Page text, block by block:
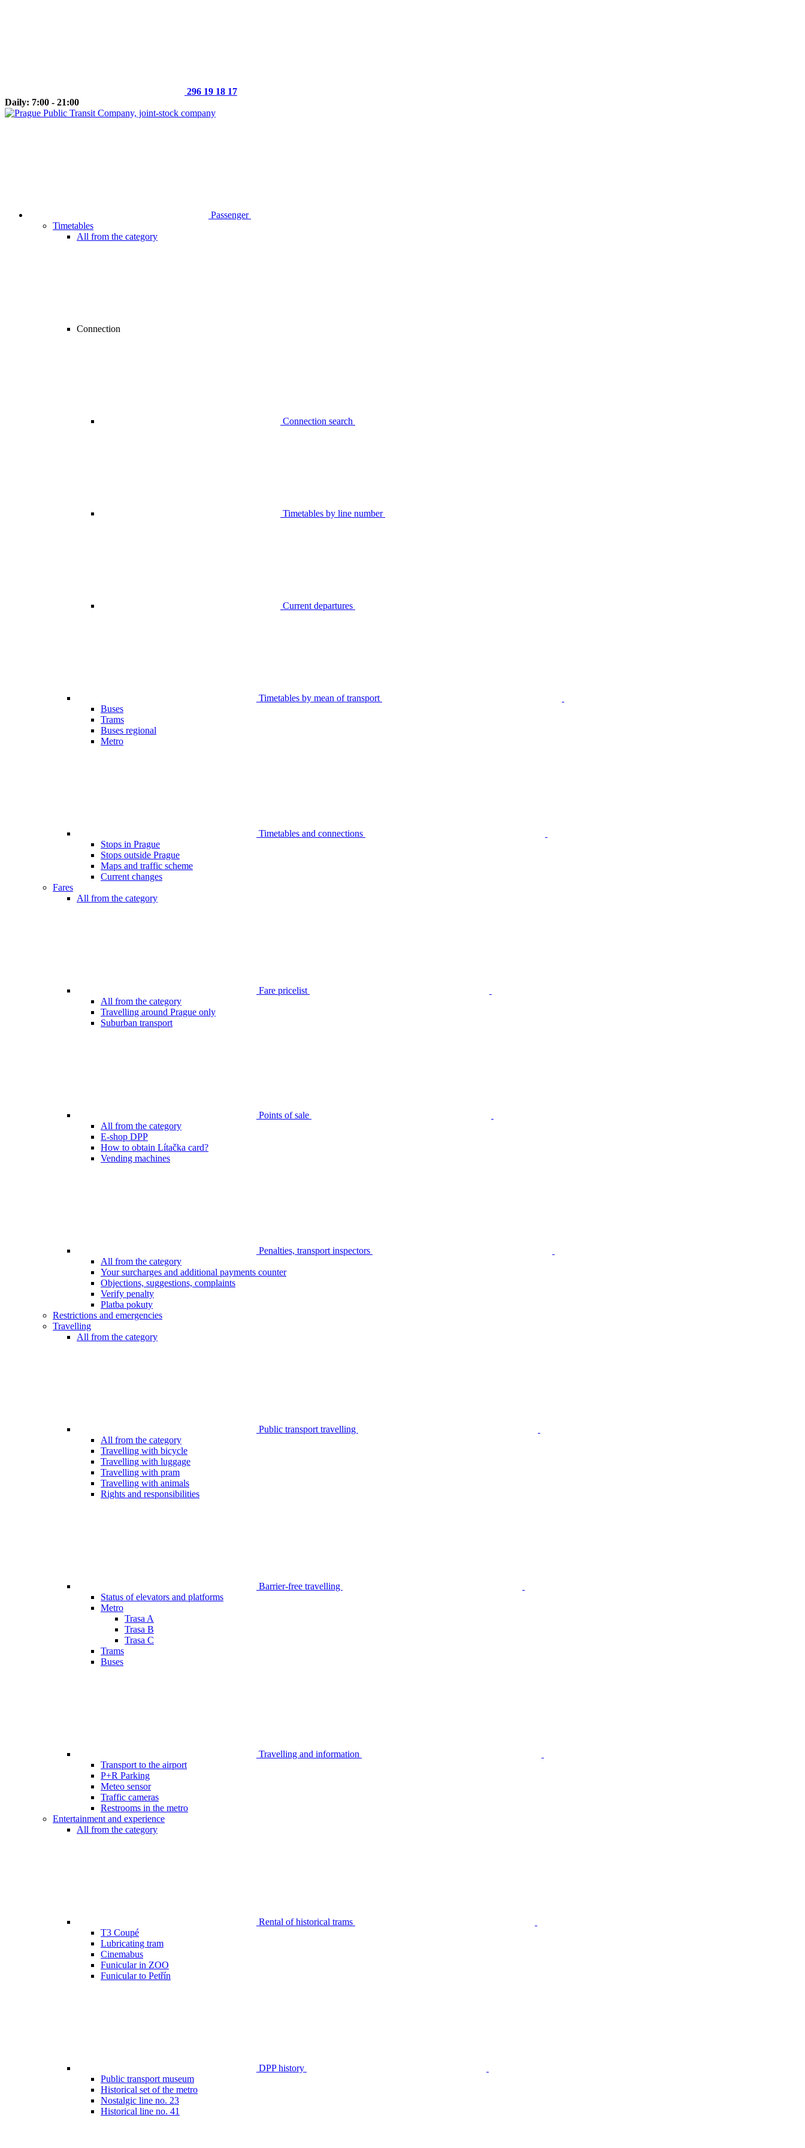
296 19 18 17
Daily: 7:00 - 21:00
Passenger
Timetables
All from the category
Connection
Connection search
Timetables by line number
Current departures
Timetables by mean of transport
Buses
Trams
Buses regional
Metro
Timetables and connections
Stops in Prague
Stops outside Prague
Maps and traffic scheme
Current changes
Fares
All from the category
Fare pricelist
All from the category
Travelling around Prague only
Suburban transport
Points of sale
All from the category
E-shop DPP
How to obtain Lítačka card?
Vending machines
Penalties, transport inspectors
All from the category
Your surcharges and additional payments counter
Objections, suggestions, complaints
Verify penalty
Platba pokuty
Restrictions and emergencies
Travelling
All from the category
Public transport travelling
All from the category
Travelling with bicycle
Travelling with luggage
Travelling with pram
Travelling with animals
Rights and responsibilities
Barrier-free travelling
Status of elevators and platforms
Metro
Trasa A
Trasa B
Trasa C
Trams
Buses
Travelling and information
Transport to the airport
P+R Parking
Meteo sensor
Traffic cameras
Restrooms in the metro
Entertainment and experience
All from the category
Rental of historical trams
T3 Coupé
Lubricating tram
Cinemabus
Funicular in ZOO
Funicular to Petřín
DPP history
Public transport museum
Historical set of the metro
Nostalgic line no. 23
Historical line no. 41